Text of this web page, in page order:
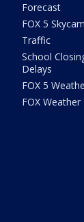
Forecast
FOX 5
Traffic
School
Delays
FOX 5
FOX Weather